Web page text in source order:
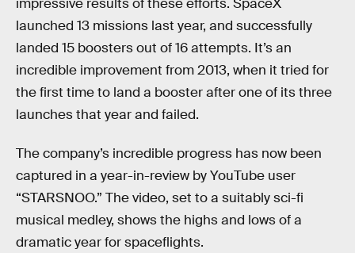
launched 13 missions last year, and successfully
landed 15 boosters out of 16 attempts. It’s an
incredible improvement from 2013, when it tried for
the first time to land a booster after one of its three
launches that year and failed.
The company’s incredible progress has now been
captured in a year-in-review by YouTube user
“STARSNOO.” The video, set to a suitably sci-fi
musical medley, shows the highs and lows of a
dramatic year for spaceflights.